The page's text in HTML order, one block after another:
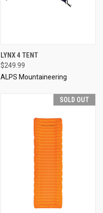
LYNX 4 TENT
$249.99
ALPS Mountaineering
SOLD OUT